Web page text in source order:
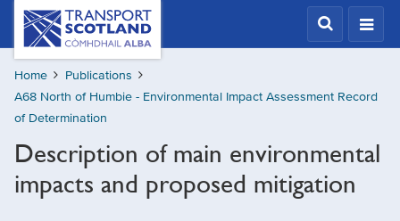
Skip
content
Transport
Scotland,
Comhdhail
alba
home
button
Home
Publications
A68 North of Humbie - Environmental Impact Assessment Record
of Determination
Description of main environmental
impacts and proposed mitigation